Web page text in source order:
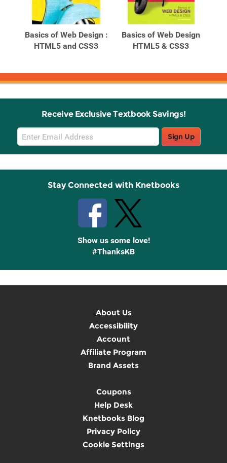
Products
Products
Basics of Web Design :
HTML5 and CSS3
Basics of Web Design
HTML5 & CSS3
Receive Exclusive Textbook Savings!
Email
Sign
Up
Sign Up
Stay Connected with Knetbooks
Show us some love!
#ThanksKB
About Us
Accessibility
Account
Affiliate Program
Brand Assets
Coupons
Help Desk
Knetbooks Blog
Privacy Policy
Cookie Settings